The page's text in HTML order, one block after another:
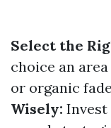
Select the
choice an
or organic
Wisely: